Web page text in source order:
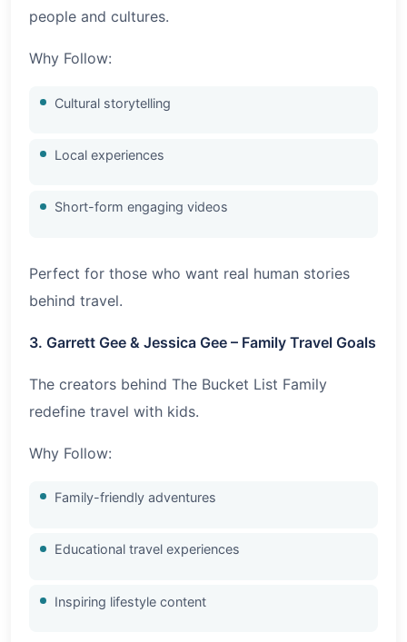
people and cultures.
Why Follow:
Cultural storytelling
Local experiences
Short-form engaging videos
Perfect for those who want real human stories
behind travel.
3. Garrett Gee & Jessica Gee – Family Travel Goals
The creators behind The Bucket List Family
redefine travel with kids.
Why Follow:
Family-friendly adventures
Educational travel experiences
Inspiring lifestyle content